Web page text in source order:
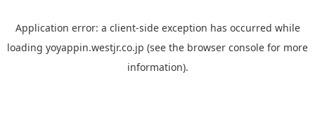
Application error: a client-side exception has occurred while
loading yoyappin.westjr.co.jp (see the browser console for more
information).